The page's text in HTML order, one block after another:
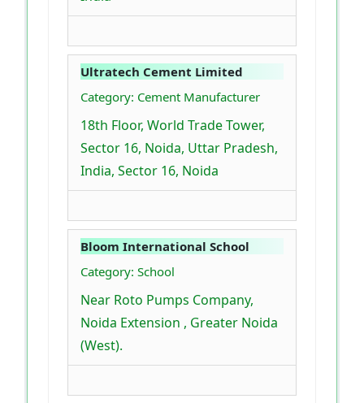
Ultratech Cement Limited
Category: Cement Manufacturer
18th Floor, World Trade Tower,
Sector 16, Noida, Uttar Pradesh,
India, Sector 16, Noida
Bloom International School
Category: School
Near Roto Pumps Company,
Noida Extension , Greater Noida
(West).